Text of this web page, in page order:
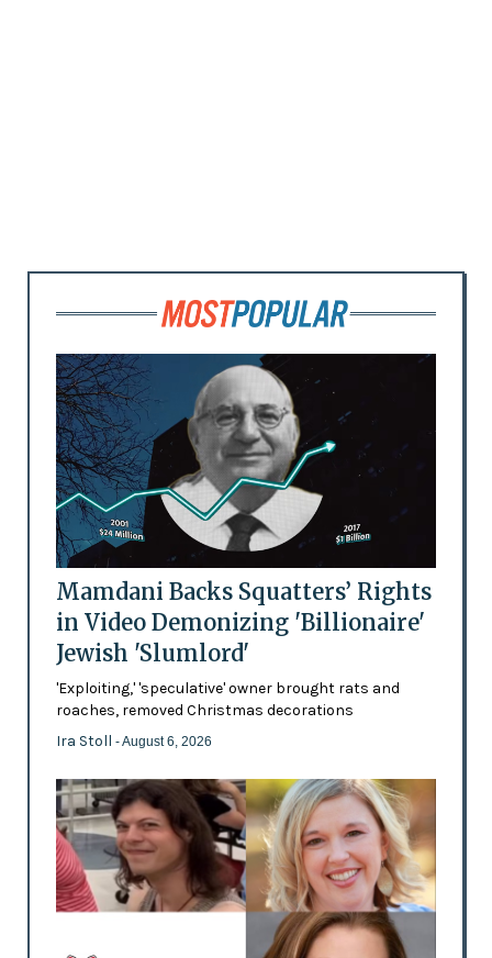
Mamdani Backs Squatters’ Rights
in Video Demonizing 'Billionaire'
Jewish 'Slumlord'
'Exploiting,' 'speculative' owner brought rats and
roaches, removed Christmas decorations
Ira Stoll - August 6, 2026